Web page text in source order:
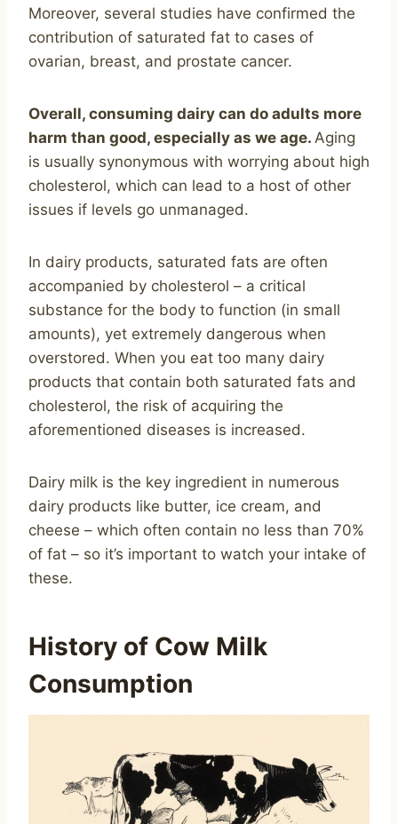
Moreover, several studies have confirmed the
contribution of saturated fat to cases of
ovarian, breast, and prostate cancer.
Overall, consuming dairy can do adults more
harm than good, especially as we age. Aging
is usually synonymous with worrying about high
cholesterol, which can lead to a host of other
issues if levels go unmanaged.
In dairy products, saturated fats are often
accompanied by cholesterol – a critical
substance for the body to function (in small
amounts), yet extremely dangerous when
overstored. When you eat too many dairy
products that contain both saturated fats and
cholesterol, the risk of acquiring the
aforementioned diseases is increased.
Dairy milk is the key ingredient in numerous
dairy products like butter, ice cream, and
cheese – which often contain no less than 70%
of fat – so it’s important to watch your intake of
these.
History of Cow Milk
Consumption